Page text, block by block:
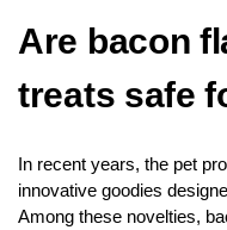
Are bacon
treats safe
In recent years, the pet
innovative goodies
Among these novelties,